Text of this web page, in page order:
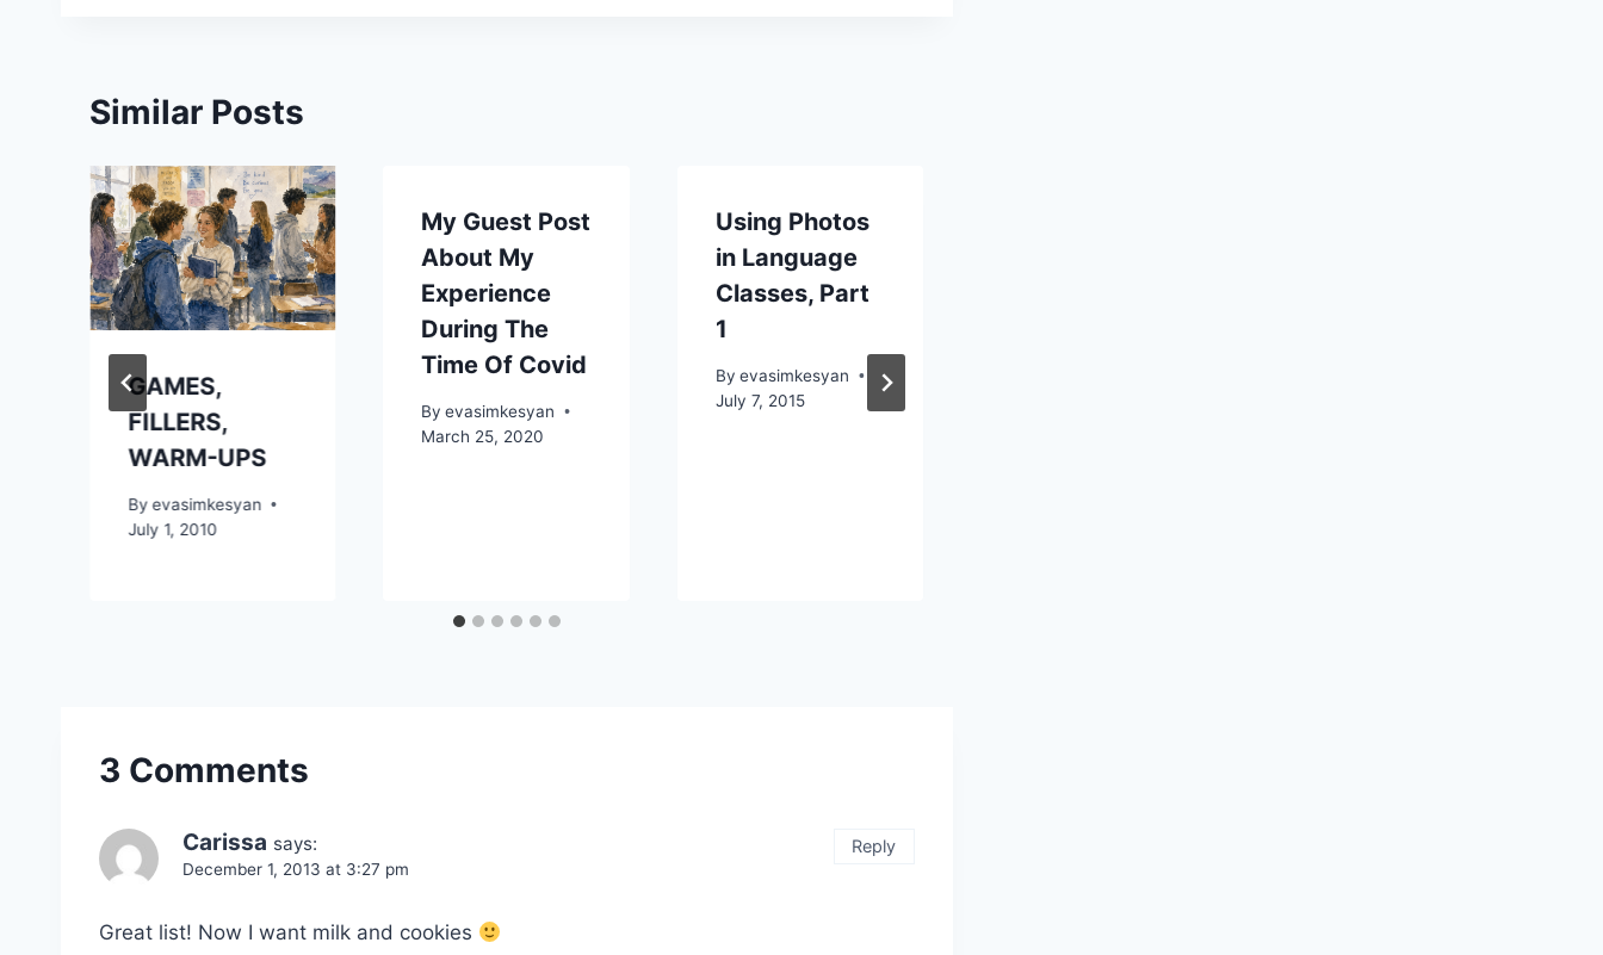
Similar Posts
GAMES,
FILLERS,
WARM-UPS
Byevasimkesyan
July 1, 2010
My Guest Post
About My
Experience
During The
Time Of Covid
By evasimkesyan
March 25, 2020
Using Photos
in Language
Classes, Part
1
By evasimkesyan
July 7, 2015
3 Comments
Carissa says:
December 1, 2013 at 3:27 pm
Great list! Now I want milk and cookies
Reply